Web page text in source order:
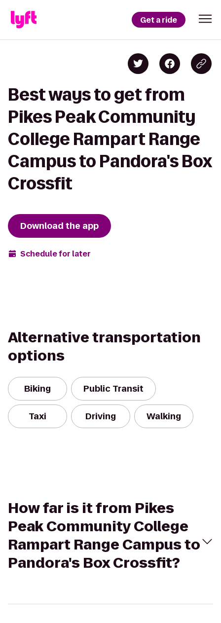
Get a ride
Best ways to get from
Pikes Peak Community
College Rampart Range
Campus to Pandora's Box
Crossfit
Download the app
Schedule for later
Alternative transportation
options
Biking Public Transit
Taxi Driving Walking
How far is it from Pikes
Peak Community College
Rampart Range Campus to
Pandora's Box Crossfit?